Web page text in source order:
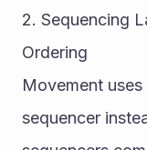
2. Sequencing
Ordering
Movement
sequencer